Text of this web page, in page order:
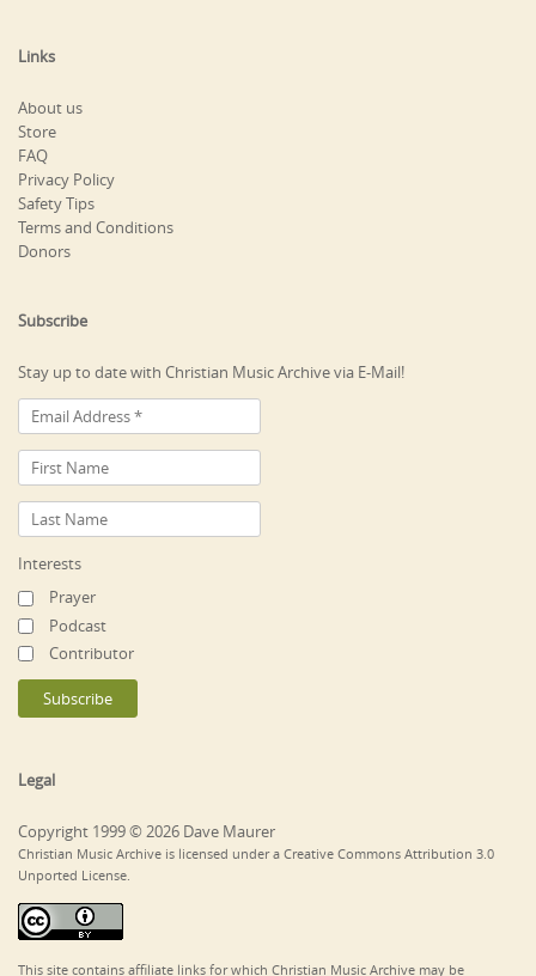
Links
About us
Store
FAQ
Privacy Policy
Safety Tips
Terms and Conditions
Donors
Subscribe
Stay up to date with Christian Music Archive via E-Mail!
Interests
Prayer
Podcast
Contributor
Legal
Copyright 1999 © 2026 Dave Maurer
Christian Music Archive is licensed under a Creative Commons Attribution 3.0
Unported License.
This site contains affiliate links for which Christian Music Archive may be